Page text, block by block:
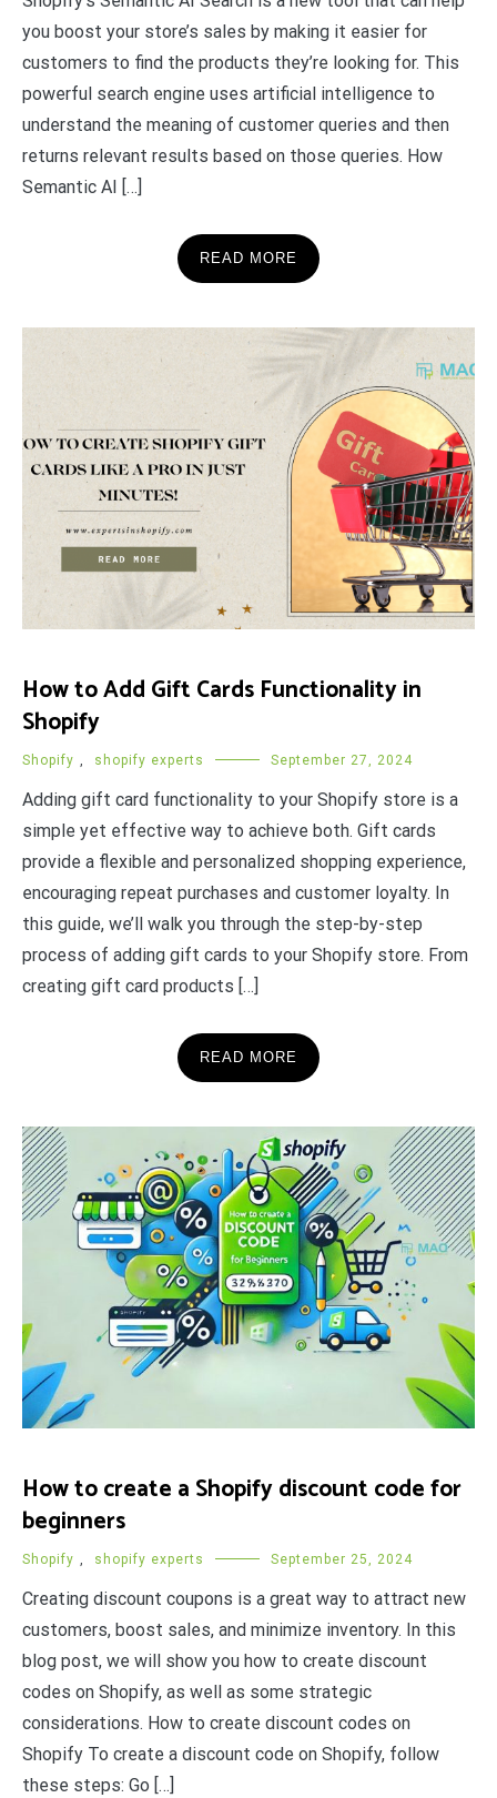
you boost your store’s sales by making it easier for
customers to find the products they’re looking for. This
powerful search engine uses artificial intelligence to
understand the meaning of customer queries and then
returns relevant results based on those queries. How
Semantic AI […]
READ MORE
How to Add Gift Cards Functionality in
Shopify
Shopify , shopify experts September 27, 2024
Adding gift card functionality to your Shopify store is a
simple yet effective way to achieve both. Gift cards
provide a flexible and personalized shopping experience,
encouraging repeat purchases and customer loyalty. In
this guide, we’ll walk you through the step-by-step
process of adding gift cards to your Shopify store. From
creating gift card products […]
READ MORE
How to create a Shopify discount code for
beginners
Shopify , shopify experts September 25, 2024
Creating discount coupons is a great way to attract new
customers, boost sales, and minimize inventory. In this
blog post, we will show you how to create discount
codes on Shopify, as well as some strategic
considerations. How to create discount codes on
Shopify To create a discount code on Shopify, follow
these steps: Go […]